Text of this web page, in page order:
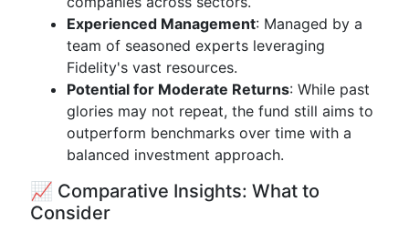
Experienced Management: Managed by a
team of seasoned experts leveraging
Fidelity's vast resources.
Potential for Moderate Returns: While past
glories may not repeat, the fund still aims to
outperform benchmarks over time with a
balanced investment approach.
📈 Comparative Insights: What to
Consider